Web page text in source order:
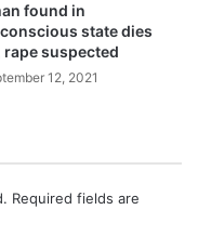
found in
state dies
rape suspected
12, 2021
Required fields are